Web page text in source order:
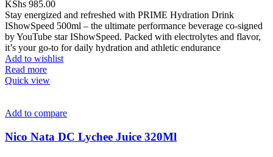
KShs 985.00
Stay energized and refreshed with PRIME Hydration Drink
IShowSpeed 500ml – the ultimate performance beverage co-signed
by YouTube star IShowSpeed. Packed with electrolytes and flavor,
it’s your go-to for daily hydration and athletic endurance
Add to wishlist
Read more
Quick view
Add to compare
Nico Nata DC Lychee Juice 320Ml